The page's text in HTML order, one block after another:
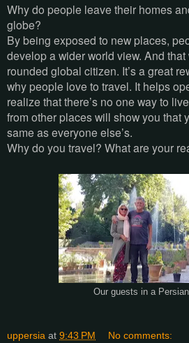
Why do people leave their homes
globe?
By being exposed to new places,
develop a wider world view. And
rounded global citizen. It’s a great
why people love to travel. It helps
realize that there’s no one way to
from other places will show you that
same as everyone else’s.
Why do you travel? What are your
Our guests in a
uppersia at 9:43 PM No comments: